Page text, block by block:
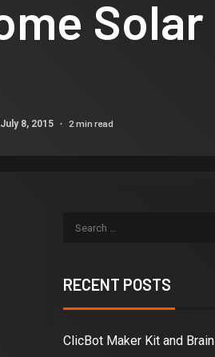
Solar
8, 2015 2 min read
RECENT POSTS
ClicBot Maker Kit and Brain